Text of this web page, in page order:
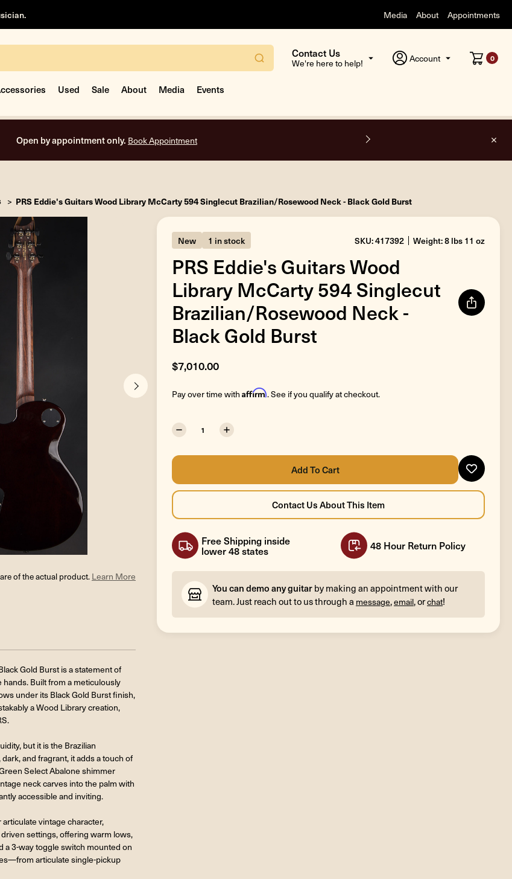
Media About Appointments
Contact Us
We're here to help! Account 0
Used Sale About Media Events
Free shipping on all orders inside the USA.
PRS Eddie's Guitars Wood Library McCarty 594 Singlecut Brazilian/Rosewood Neck - Black Gold Burst
of the actual product. Learn More
Gold Burst is a statement of
Built from a meticulously
under its Black Gold Burst finish,
a Wood Library creation,
but it is the Brazilian
and fragrant, it adds a touch of
Select Abalone shimmer
neck carves into the palm with
accessible and inviting.
vintage character,
settings, offering warm lows,
a 3-way toggle switch mounted on
articulate single-pickup
New 1 in stock SKU: 417392 Weight: 8 lbs 11 oz
PRS Eddie's Guitars Wood
Library McCarty 594 Singlecut
Brazilian/Rosewood Neck -
Black Gold Burst
$7,010.00
Pay over time with Affirm. See if you qualify at checkout.
Free Shipping inside
lower 48 states 48 Hour Return Policy
You can demo any guitar by making an appointment with our
team. Just reach out to us through a message,email, orchat!